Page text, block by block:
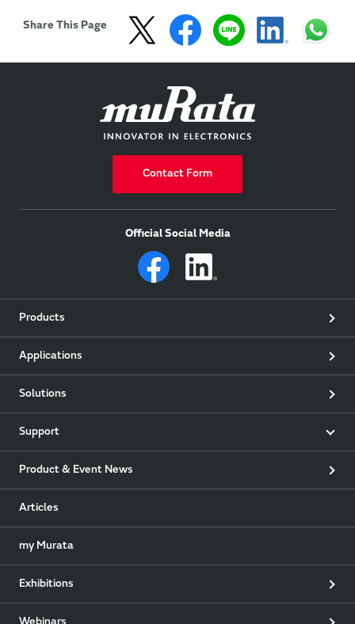
failures.
Share This Page
Contact Form
Official Social Media
Products
Applications
Solutions
Support
Product & Event News
Articles
my Murata
Exhibitions